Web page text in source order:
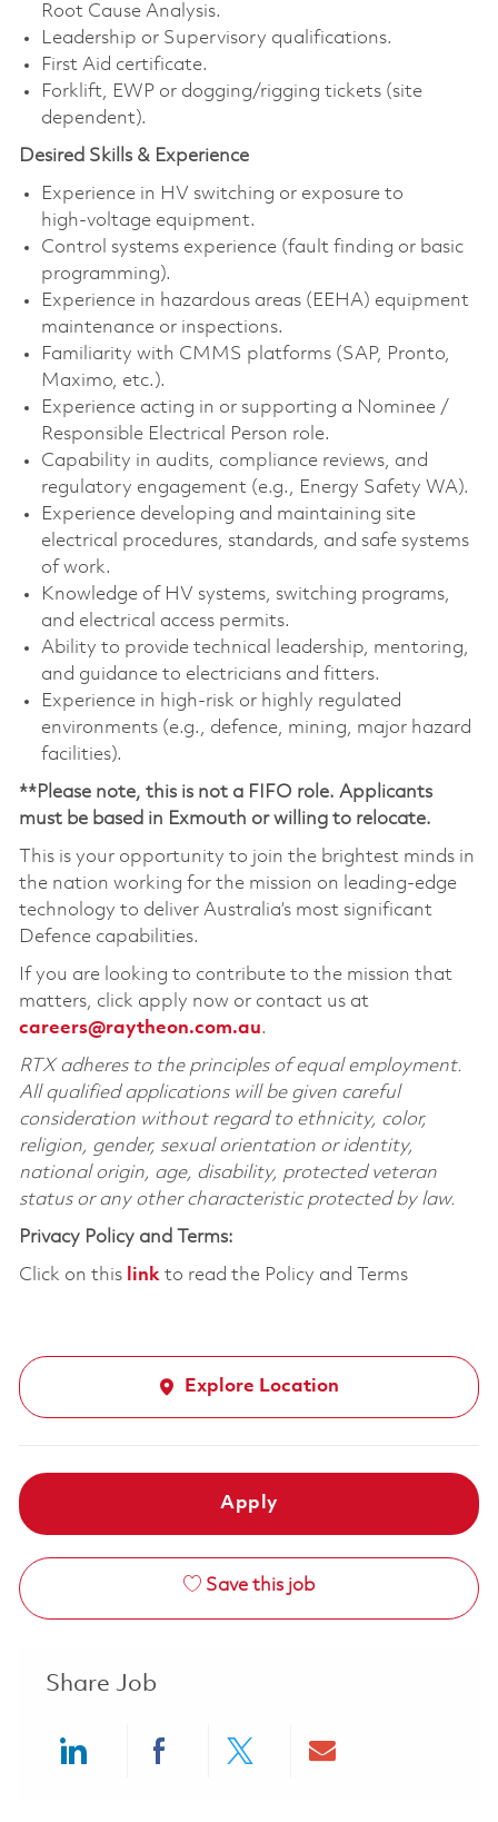
Root Cause Analysis.
Leadership or Supervisory qualifications.
First Aid certificate.
Forklift, EWP or dogging/rigging tickets (site
dependent).
Desired Skills & Experience
Experience in HV switching or exposure to
high‑voltage equipment.
Control systems experience (fault finding or basic
programming).
Experience in hazardous areas (EEHA) equipment
maintenance or inspections.
Familiarity with CMMS platforms (SAP, Pronto,
Maximo, etc.).
Experience acting in or supporting a Nominee /
Responsible Electrical Person role.
Capability in audits, compliance reviews, and
regulatory engagement (e.g., Energy Safety WA).
Experience developing and maintaining site
electrical procedures, standards, and safe systems
of work.
Knowledge of HV systems, switching programs,
and electrical access permits.
Ability to provide technical leadership, mentoring,
and guidance to electricians and fitters.
Experience in high-risk or highly regulated
environments (e.g., defence, mining, major hazard
facilities).
**Please note, this is not a FIFO role. Applicants
must be based in Exmouth or willing to relocate.
This is your opportunity to join the brightest minds in
the nation working for the mission on leading-edge
technology to deliver Australia’s most significant
Defence capabilities.
If you are looking to contribute to the mission that
matters, click apply now or contact us at
careers@raytheon.com.au.
RTX adheres to the principles of equal employment.
All qualified applications will be given careful
consideration without regard to ethnicity, color,
religion, gender, sexual orientation or identity,
national origin, age, disability, protected veteran
status or any other characteristic protected by law.
Privacy Policy and Terms:
Click on this linkto read the Policy and Terms
Explore Location
Apply
Save this job
Share Job